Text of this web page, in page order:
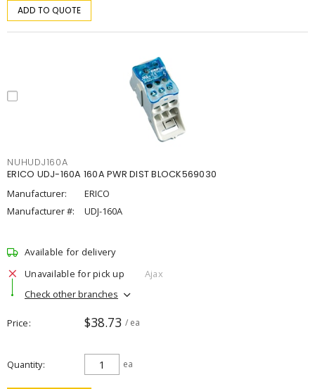
ADD TO QUOTE
NUHUDJ160A
ERICO UDJ-160A 160A PWR DIST BLOCK569030
Manufacturer:
ERICO
Manufacturer #:
UDJ-160A
Available for delivery
Unavailable for pick up
Ajax
Check other branches
Price $38.73 / ea
Quantity ea